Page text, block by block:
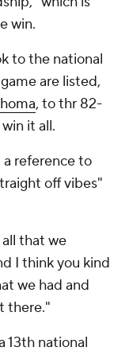
win.
to the national
are listed,
, to thr 82-
it all.
reference to
off vibes"
that we
I think you kind
we had and
there."
13th national